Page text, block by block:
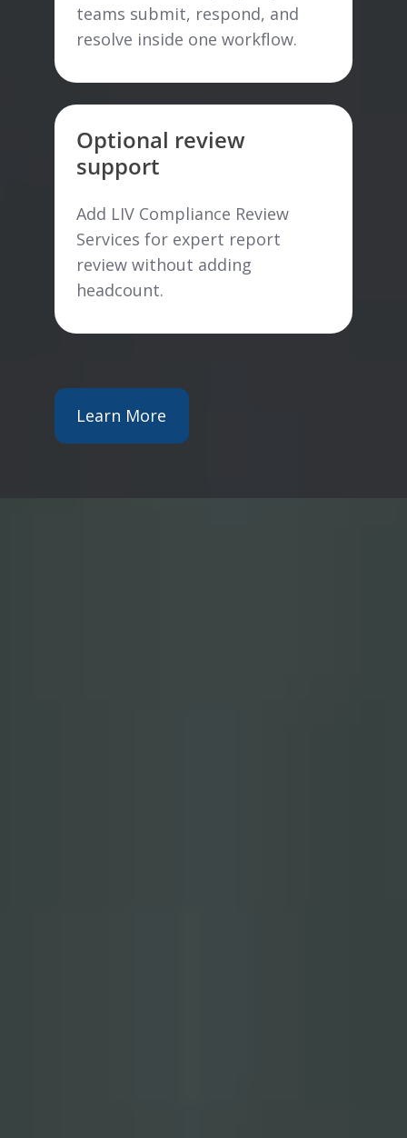
teams submit, respond, and
resolve inside one workflow.
Optional review
support
Add LIV Compliance Review
Services for expert report
review without adding
headcount.
Learn More